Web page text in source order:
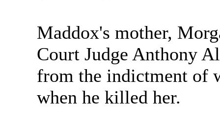
Maddox's mother,
Court Judge Anthony
from the indictment of
when he killed her.